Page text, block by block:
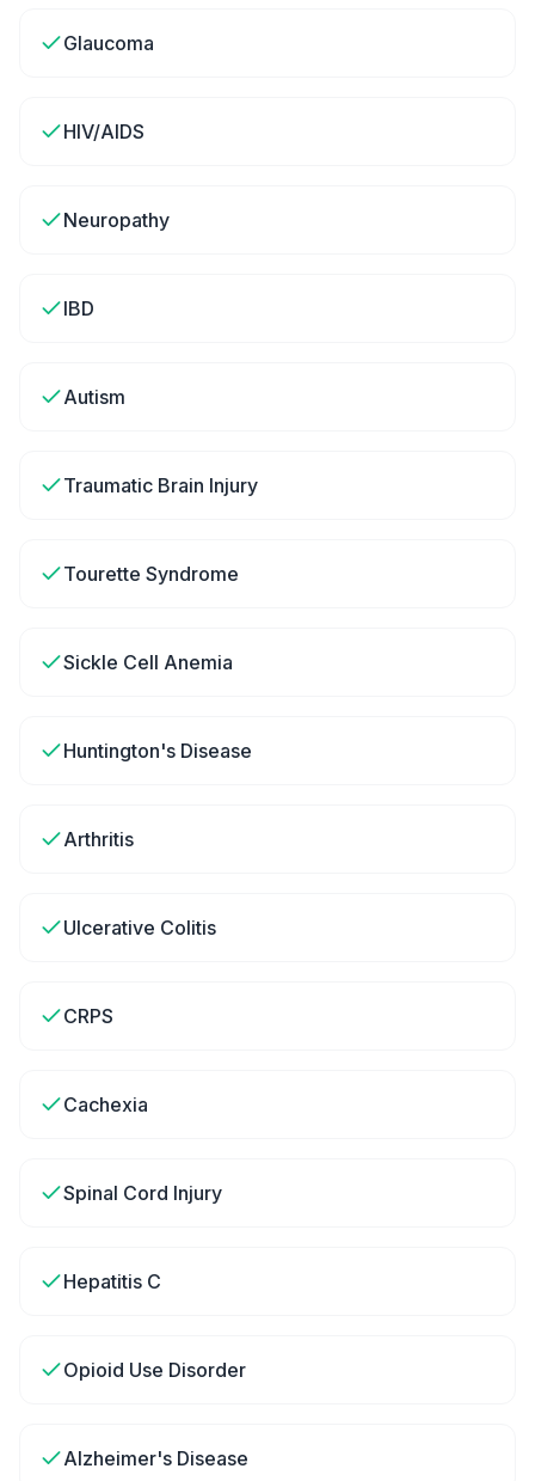
Glaucoma
HIV/AIDS
Neuropathy
IBD
Autism
Traumatic Brain Injury
Tourette Syndrome
Sickle Cell Anemia
Huntington's Disease
Arthritis
Ulcerative Colitis
CRPS
Cachexia
Spinal Cord Injury
Hepatitis C
Opioid Use Disorder
Alzheimer's Disease